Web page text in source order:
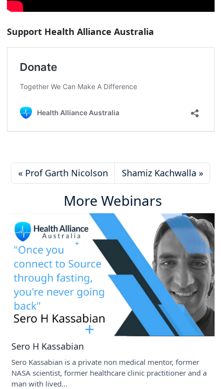
Support Health Alliance Australia
Prof Garth Nicolson Shamiz Kachwalla
More Webinars
Sero H Kassabian
Sero Kassabian is a private non medical mentor, former
NASA scientist, former healthcare clinic practitioner and a
man with lived...